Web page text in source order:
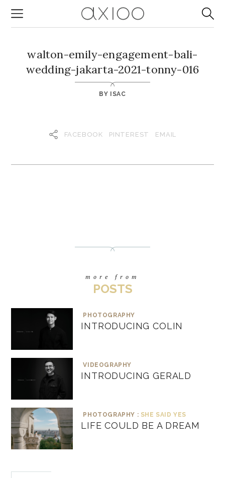
walton-emily-engagement-bali-
wedding-jakarta-2021-tonny-016
BY ISAC
FACEBOOK PINTEREST EMAIL
more from
POSTS
PHOTOGRAPHY
INTRODUCING COLIN
VIDEOGRAPHY
INTRODUCING GERALD
PHOTOGRAPHY : SHE SAID YES
LIFE COULD BE A DREAM